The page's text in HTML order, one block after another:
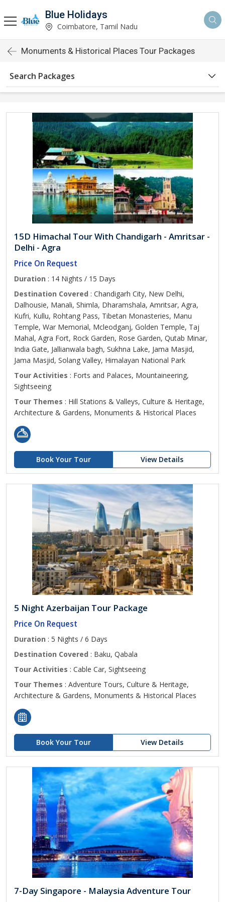
Blue Holidays
Coimbatore, Tamil Nadu
Monuments & Historical Places Tour Packages
Search Packages
15D Himachal Tour With Chandigarh - Amritsar -
Delhi - Agra
Price On Request
Duration : 14 Nights / 15 Days
Destination Covered : Chandigarh City, New Delhi,
Dalhousie, Manali, Shimla, Dharamshala, Amritsar, Agra,
Kufri, Kullu, Rohtang Pass, Tibetan Monasteries, Manu
Temple, War Memorial, Mcleodganj, Golden Temple, Taj
Mahal, Agra Fort, Rock Garden, Rose Garden, Qutab Minar,
India Gate, Jallianwala bagh, Sukhna Lake, Jama Masjid,
Jama Masjid, Solang Valley, Himalayan National Park
Tour Activities : Forts and Palaces, Mountaineering,
Sightseeing
Tour Themes : Hill Stations & Valleys, Culture & Heritage,
Architecture & Gardens, Monuments & Historical Places
Book Your Tour View Details
5 Night Azerbaijan Tour Package
Price On Request
Duration : 5 Nights / 6 Days
Destination Covered : Baku, Qabala
Tour Activities : Cable Car, Sightseeing
Tour Themes : Adventure Tours, Culture & Heritage,
Architecture & Gardens, Monuments & Historical Places
Book Your Tour View Details
7-Day Singapore - Malaysia Adventure Tour